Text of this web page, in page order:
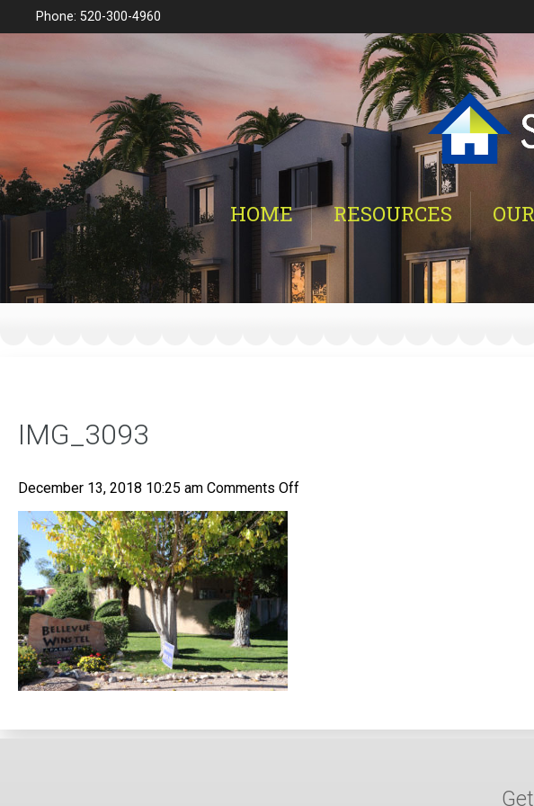
Phone: 520-300-4960
HOME RESOURCES
IMG_3093
December 13, 2018 10:25 am Comments Offon